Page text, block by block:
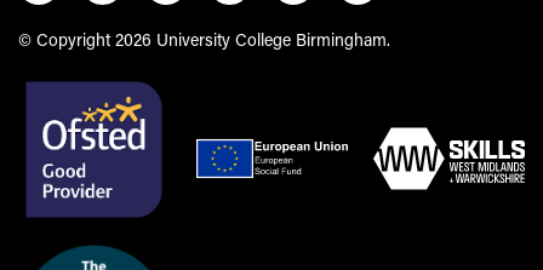
© Copyright 2026 University College Birmingham.